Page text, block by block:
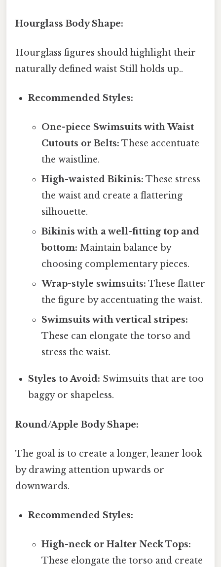
Hourglass Body Shape:
Hourglass figures should highlight their
naturally defined waist Still holds up..
Recommended Styles:
One-piece Swimsuits with Waist
Cutouts or Belts: These accentuate
the waistline.
High-waisted Bikinis: These stress
the waist and create a flattering
silhouette.
Bikinis with a well-fitting top and
bottom: Maintain balance by
choosing complementary pieces.
Wrap-style swimsuits: These flatter
the figure by accentuating the waist.
Swimsuits with vertical stripes:
These can elongate the torso and
stress the waist.
Styles to Avoid: Swimsuits that are too
baggy or shapeless.
Round/Apple Body Shape:
The goal is to create a longer, leaner look
by drawing attention upwards or
downwards.
Recommended Styles:
High-neck or Halter Neck Tops:
These elongate the torso and create